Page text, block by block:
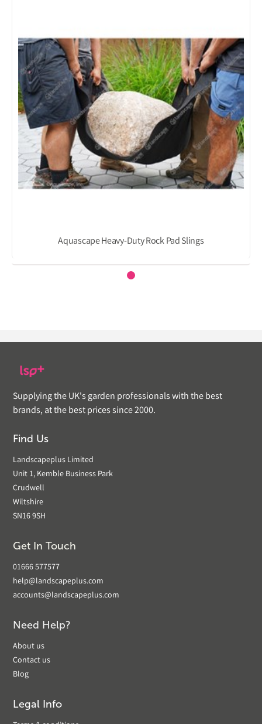
Aquascape Heavy-Duty Rock Pad Slings
Supplying the UK's garden professionals with the best
brands, at the best prices since 2000.
Find Us
Landscapeplus Limited
Unit 1, Kemble Business Park
Crudwell
Wiltshire
SN16 9SH
Get In Touch
01666 577577
help@landscapeplus.com
accounts@landscapeplus.com
Need Help?
About us
Contact us
Blog
Legal Info